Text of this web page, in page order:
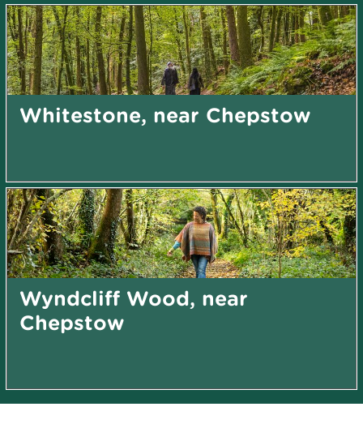
Whitestone, near Chepstow
Wyndcliff Wood, near
Chepstow